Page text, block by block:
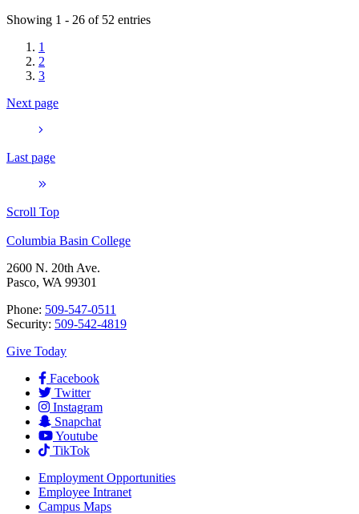
Showing 1 - 26 of 52 entries
1
2
3
Next page
Last page
Scroll Top
Columbia Basin College
2600 N. 20th Ave.
Pasco, WA 99301
Phone: 509-547-0511
Security: 509-542-4819
Give Today
Facebook
Twitter
Instagram
Snapchat
Youtube
TikTok
Employment Opportunities
Employee Intranet
Campus Maps